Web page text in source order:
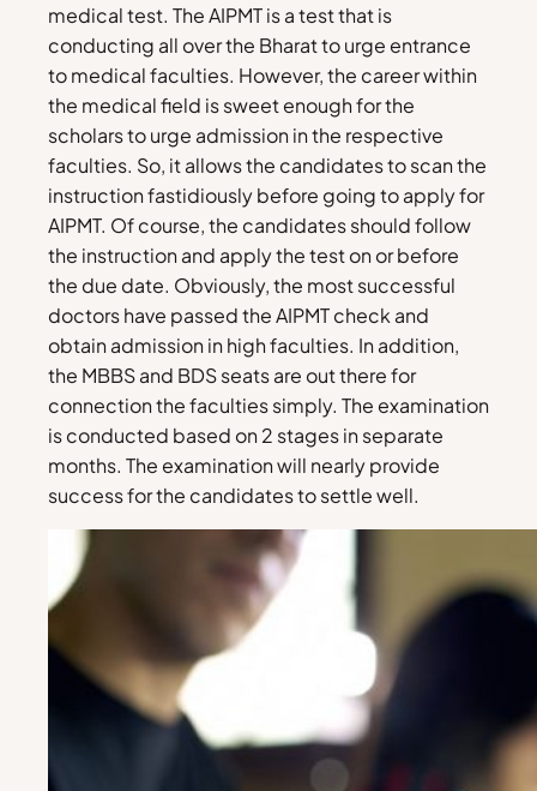
medical test. The AIPMT is a test that is
conducting all over the Bharat to urge entrance
to medical faculties. However, the career within
the medical field is sweet enough for the
scholars to urge admission in the respective
faculties. So, it allows the candidates to scan the
instruction fastidiously before going to apply for
AIPMT. Of course, the candidates should follow
the instruction and apply the test on or before
the due date. Obviously, the most successful
doctors have passed the AIPMT check and
obtain admission in high faculties. In addition,
the MBBS and BDS seats are out there for
connection the faculties simply. The examination
is conducted based on 2 stages in separate
months. The examination will nearly provide
success for the candidates to settle well.